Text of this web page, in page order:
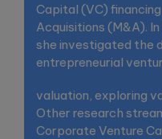
Capital (VC)
Acquisitions (M&A).
she investigated the
entrepreneurial
valuation, exploring
Other research
Corporate Venture